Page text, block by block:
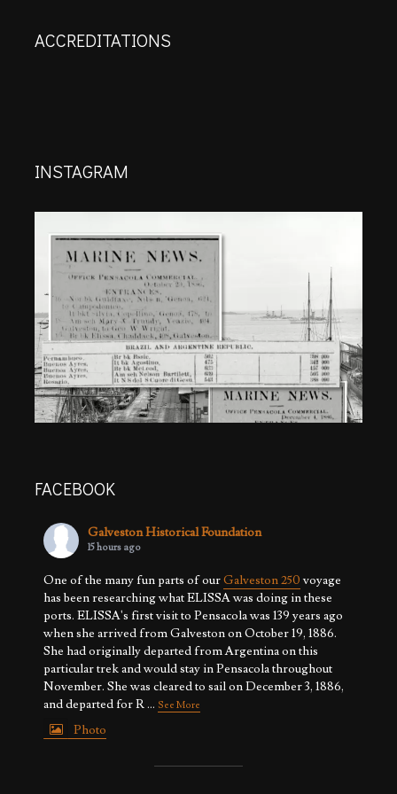
ACCREDITATIONS
INSTAGRAM
FACEBOOK
Galveston Historical Foundation
15 hours ago
One of the many fun parts of ourGalveston 250voyage
has been researching what ELISSA was doing in these
ports. ELISSA's first visit to Pensacola was 139 years ago
when she arrived from Galveston on October 19, 1886.
She had originally departed from Argentina on this
particular trek and would stay in Pensacola throughout
November. She was cleared to sail on December 3, 1886,
and departed for R... See More
Photo